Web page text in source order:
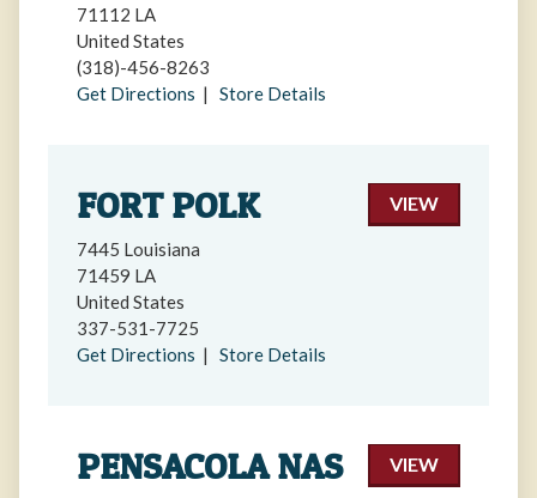
71112 LA
United States
(318)-456-8263
Get Directions | Store Details
VIEW
FORT POLK
7445 Louisiana
71459 LA
United States
337-531-7725
Get Directions | Store Details
VIEW
PENSACOLA NAS